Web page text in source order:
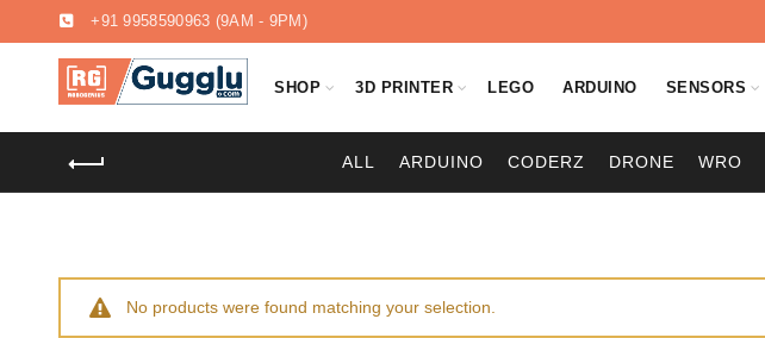
+91 9958590963 (9AM - 9PM)
SHOP 3D PRINTER LEGO ARDUINO SENSORS
ALL ARDUINO CODERZ DRONE WRO
No products were found matching your selection.